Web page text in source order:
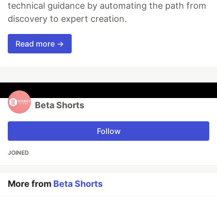
technical guidance by automating the path from
discovery to expert creation.
Read more →
Beta Shorts
Follow
JOINED
More from Beta Shorts